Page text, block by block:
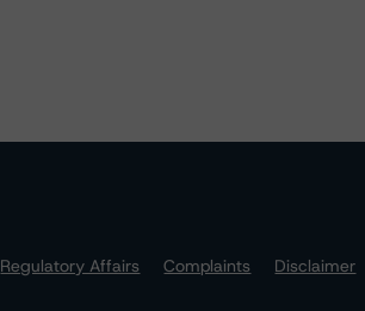
Regulatory Affairs
Complaints Disclaimer